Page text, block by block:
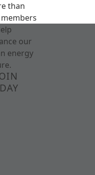
than
our
energy